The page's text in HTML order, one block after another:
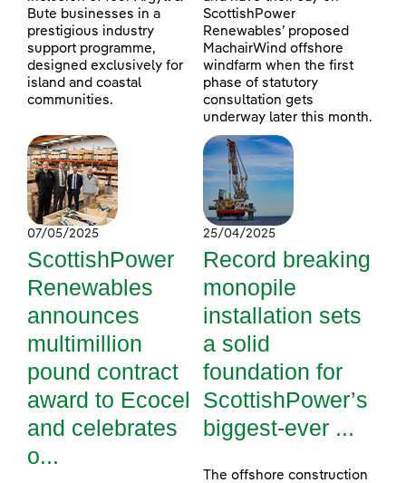
Bute businesses in a
prestigious industry
support programme,
designed exclusively for
island and coastal
communities.
ScottishPower
Renewables’ proposed
MachairWind offshore
windfarm when the first
phase of statutory
consultation gets
underway later this month.
07/05/2025
ScottishPower
Renewables
announces
multimillion
pound contract
award to Ecocel
and celebrates
o...
25/04/2025
Record breaking
monopile
installation sets
a solid
foundation for
ScottishPower’s
biggest-ever ...
The offshore construction